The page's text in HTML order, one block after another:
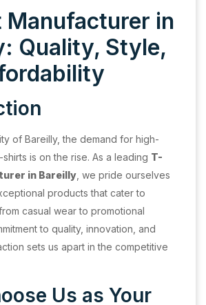
Manufacturer in
Quality, Style,
of Bareilly, the demand for high-
is on the rise. As a leading T-
in Bareilly , we pride ourselves
products that cater to
casual wear to promotional
to quality, innovation, and
sets us apart in the competitive
Us as Your